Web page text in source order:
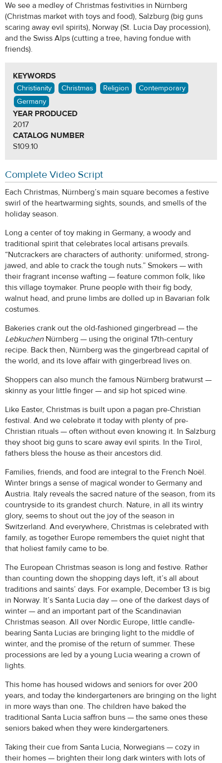
We see a medley of Christmas festivities in Nürnberg
(Christmas market with toys and food), Salzburg (big guns
scaring away evil spirits), Norway (St. Lucia Day procession),
and the Swiss Alps (cutting a tree, having fondue with
friends).
KEYWORDS
Christianity Christmas Religion
Contemporary
Germany
YEAR PRODUCED
2017
CATALOG NUMBER
S109.10
Complete Video Script
Each Christmas, Nürnberg’s main square becomes a festive
swirl of the heartwarming sights, sounds, and smells of the
holiday season.
Long a center of toy making in Germany, a woody and
traditional spirit that celebrates local artisans prevails.
“Nutcrackers are characters of authority: uniformed, strong-
jawed, and able to crack the tough nuts.” Smokers — with
their fragrant incense wafting — feature common folk, like
this village toymaker. Prune people with their fig body,
walnut head, and prune limbs are dolled up in Bavarian folk
costumes.
Bakeries crank out the old-fashioned gingerbread — the
Lebkuchen Nürnberg — using the original 17th-century
recipe. Back then, Nürnberg was the gingerbread capital of
the world, and its love affair with gingerbread lives on.
Shoppers can also munch the famous Nürnberg bratwurst —
skinny as your little finger — and sip hot spiced wine.
Like Easter, Christmas is built upon a pagan pre-Christian
festival. And we celebrate it today with plenty of pre-
Christian rituals — often without even knowing it. In Salzburg
they shoot big guns to scare away evil spirits. In the Tirol,
fathers bless the house as their ancestors did.
Families, friends, and food are integral to the French Noël.
Winter brings a sense of magical wonder to Germany and
Austria. Italy reveals the sacred nature of the season, from its
countryside to its grandest church. Nature, in all its wintry
glory, seems to shout out the joy of the season in
Switzerland. And everywhere, Christmas is celebrated with
family, as together Europe remembers the quiet night that
that holiest family came to be.
The European Christmas season is long and festive. Rather
than counting down the shopping days left, it’s all about
traditions and saints’ days. For example, December 13 is big
in Norway. It’s Santa Lucia day — one of the darkest days of
winter — and an important part of the Scandinavian
Christmas season. All over Nordic Europe, little candle-
bearing Santa Lucias are bringing light to the middle of
winter, and the promise of the return of summer. These
processions are led by a young Lucia wearing a crown of
lights.
This home has housed widows and seniors for over 200
years, and today the kindergarteners are bringing on the light
in more ways than one. The children have baked the
traditional Santa Lucia saffron buns — the same ones these
seniors baked when they were kindergarteners.
Taking their cue from Santa Lucia, Norwegians — cozy in
their homes — brighten their long dark winters with lots of